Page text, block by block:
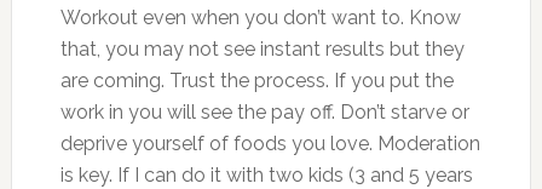
Workout even when you don’t want to. Know
that, you may not see instant results but they
are coming. Trust the process. If you put the
work in you will see the pay off. Don’t starve or
deprive yourself of foods you love. Moderation
is key. If I can do it with two kids (3 and 5 years